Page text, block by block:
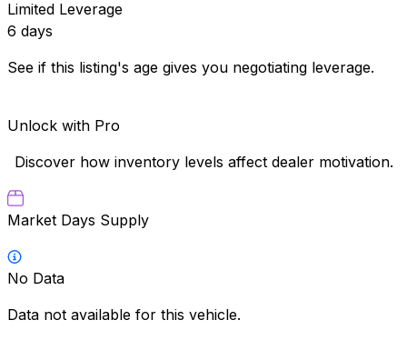
Limited Leverage
6 days
See if this listing's age gives you negotiating leverage.
Unlock with Pro
Discover how inventory levels affect dealer motivation.
Market Days Supply
No Data
Data not available for this vehicle.